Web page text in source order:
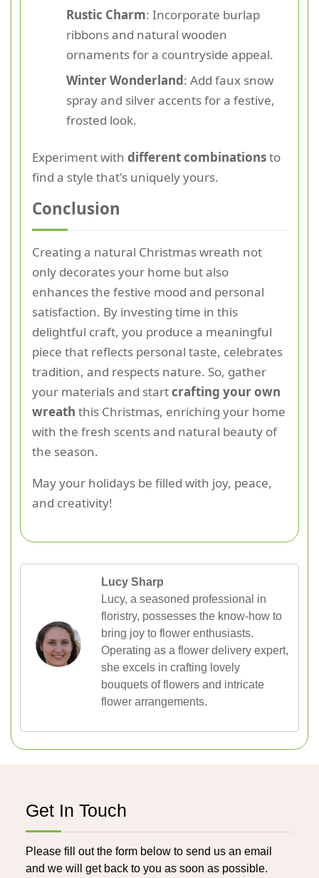
Rustic Charm: Incorporate burlap
ribbons and natural wooden
ornaments for a countryside appeal.
Winter Wonderland: Add faux snow
spray and silver accents for a festive,
frosted look.
Experiment with different combinationsto
find a style that's uniquely yours.
Conclusion
Creating a natural Christmas wreath not
only decorates your home but also
enhances the festive mood and personal
satisfaction. By investing time in this
delightful craft, you produce a meaningful
piece that reflects personal taste, celebrates
tradition, and respects nature. So, gather
your materials and startcrafting your own
wreath this Christmas, enriching your home
with the fresh scents and natural beauty of
the season.
May your holidays be filled with joy, peace,
and creativity!
Lucy Sharp
Lucy, a seasoned professional in
floristry, possesses the know-how to
bring joy to flower enthusiasts.
Operating as a flower delivery expert,
she excels in crafting lovely
bouquets of flowers and intricate
flower arrangements.
Get In Touch
Please fill out the form below to send us an email
and we will get back to you as soon as possible.